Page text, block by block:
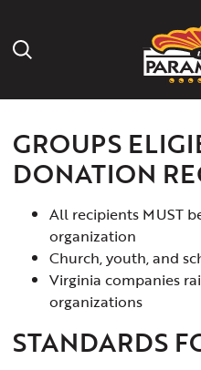
Search Icon
GROUPS
DONATION
All recipients MUST
organization
Church, youth, and
Virginia companies
organizations
STANDARDS